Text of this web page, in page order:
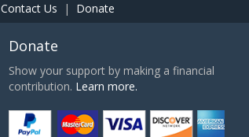
Contact Us | Donate
Donate
Show your support by making a financial
contribution. Learn more.